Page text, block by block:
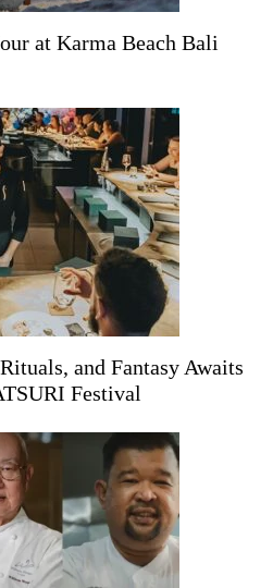
at Karma Beach Bali
and Fantasy Awaits
Festival